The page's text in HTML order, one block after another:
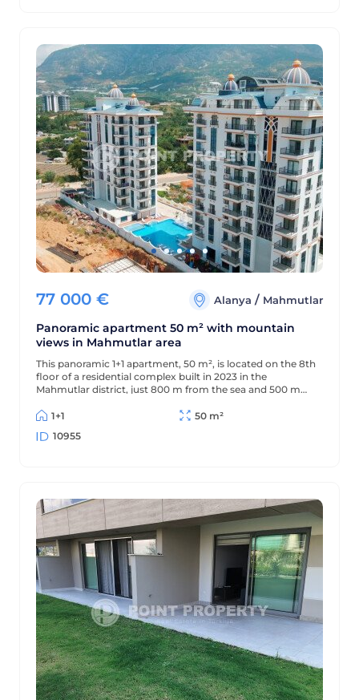
77 000 € Alanya / Mahmutlar
Panoramic apartment 50 m² with mountain
views in Mahmutlar area
This panoramic 1+1 apartment, 50 m², is located on the 8th
floor of a residential complex built in 2023 in the
Mahmutlar district, just 800 m from the sea and 500 m
views of the mountains and surrounding area.
1+1
50 m²
10955